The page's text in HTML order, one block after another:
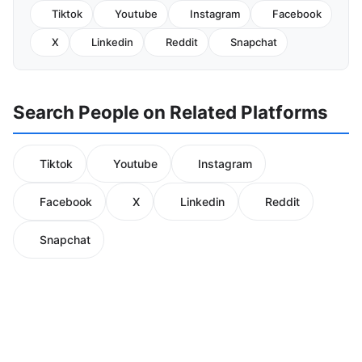
Tiktok Youtube Instagram Facebook
X Linkedin Reddit Snapchat
Search People on Related Platforms
Tiktok Youtube Instagram
Facebook X Linkedin Reddit
Snapchat